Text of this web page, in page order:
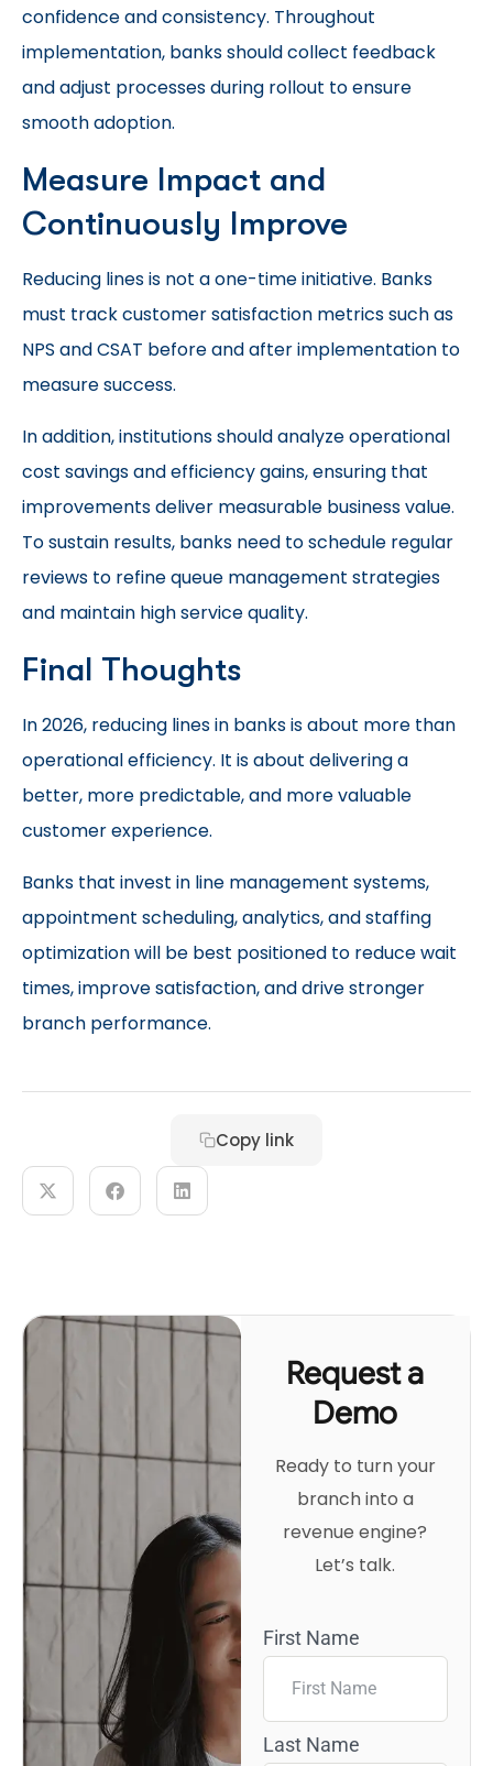
confidence and consistency. Throughout
implementation, banks should collect feedback
and adjust processes during rollout to ensure
smooth adoption.
Measure Impact and
Continuously Improve
Reducing lines is not a one-time initiative. Banks
must track customer satisfaction metrics such as
NPS and CSAT before and after implementation to
measure success.
In addition, institutions should analyze operational
cost savings and efficiency gains, ensuring that
improvements deliver measurable business value.
To sustain results, banks need to schedule regular
reviews to refine queue management strategies
and maintain high service quality.
Final Thoughts
In 2026, reducing lines in banks is about more than
operational efficiency. It is about delivering a
better, more predictable, and more valuable
customer experience.
Banks that invest in line management systems,
appointment scheduling, analytics, and staffing
optimization will be best positioned to reduce wait
times, improve satisfaction, and drive stronger
branch performance.
Copy link
Request a
Demo
Ready to turn your
branch into a
revenue engine?
Let’s talk.
First Name
Last Name